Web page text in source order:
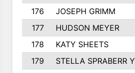
176
JOSEPH GRIMM
177
HUDSON MEYER
178
KATY SHEETS
179
STELLA SPRABERR Y